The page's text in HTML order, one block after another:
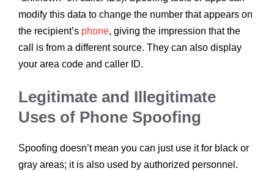
modify this data to change the number that appears on
the recipient’s phone, giving the impression that the
call is from a different source. They can also display
your area code and caller ID.
Legitimate and Illegitimate
Uses of Phone Spoofing
Spoofing doesn’t mean you can just use it for black or
gray areas; it is also used by authorized personnel.